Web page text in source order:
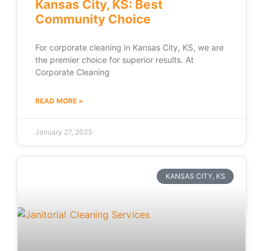
Kansas City, KS: Best
Community Choice
For corporate cleaning in Kansas City, KS, we are
the premier choice for superior results. At
Corporate Cleaning
READ MORE »
January 27, 2025
KANSAS CITY, KS